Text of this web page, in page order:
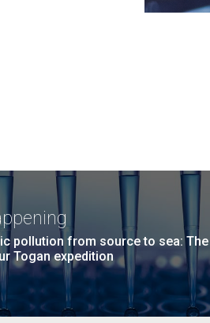
pollution from source to sea: The
Togan expedition